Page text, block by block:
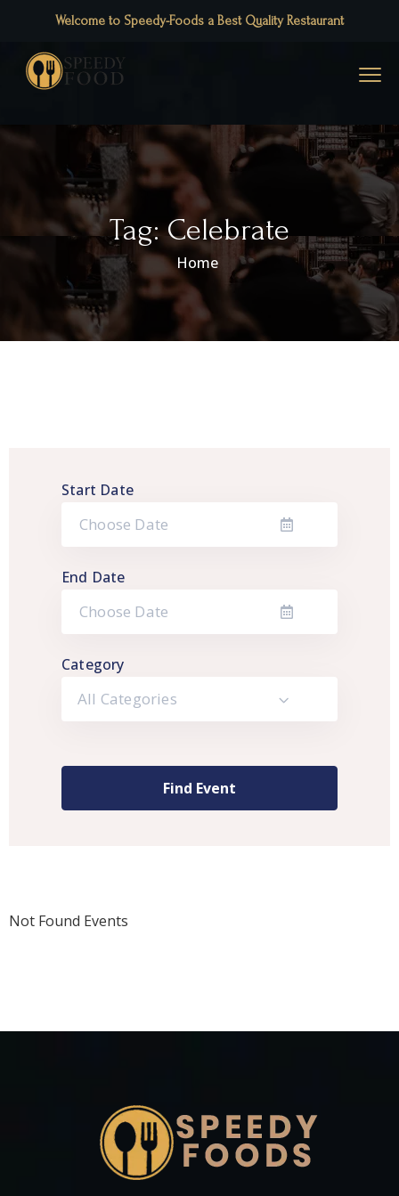
Welcome to Speedy-Foods a Best Quality Restaurant
Tag:Celebrate
Home
Start Date
End Date
Category
All Categories
Not Found Events